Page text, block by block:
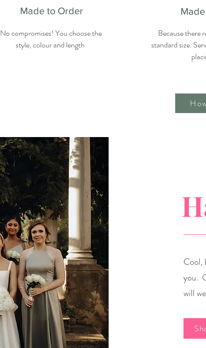
Made to Order
No compromises! You choose the
style, colour and length
Because there
standard size.
Cool,
you.
will